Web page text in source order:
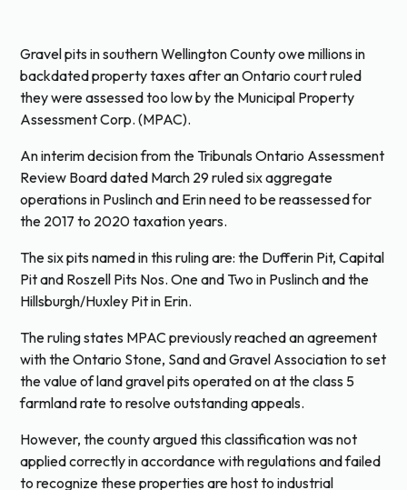
Gravel pits in southern Wellington County owe millions in
backdated property taxes after an Ontario court ruled
they were assessed too low by the Municipal Property
Assessment Corp. (MPAC).
An interim decision from the Tribunals Ontario Assessment
Review Board dated March 29 ruled six aggregate
operations in Puslinch and Erin need to be reassessed for
the 2017 to 2020 taxation years.
The six pits named in this ruling are: the Dufferin Pit, Capital
Pit and Roszell Pits Nos. One and Two in Puslinch and the
Hillsburgh/Huxley Pit in Erin.
The ruling states MPAC previously reached an agreement
with the Ontario Stone, Sand and Gravel Association to set
the value of land gravel pits operated on at the class 5
farmland rate to resolve outstanding appeals.
However, the county argued this classification was not
applied correctly in accordance with regulations and failed
to recognize these properties are host to industrial